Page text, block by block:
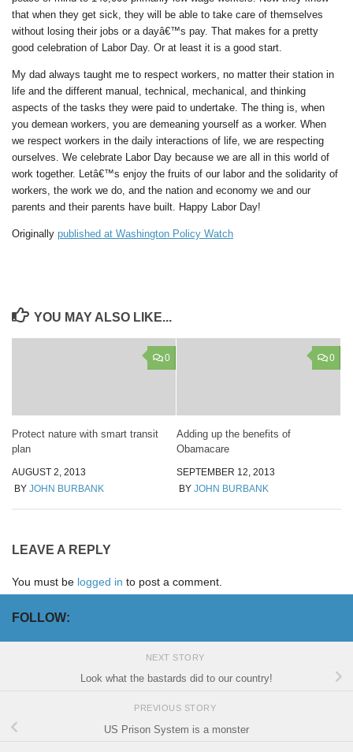
that when they get sick, they will be able to take care of themselves
without losing their jobs or a dayâ€™s pay. That makes for a pretty
good celebration of Labor Day. Or at least it is a good start.
My dad always taught me to respect workers, no matter their station in
life and the different manual, technical, mechanical, and thinking
aspects of the tasks they were paid to undertake. The thing is, when
you demean workers, you are demeaning yourself as a worker. When
we respect workers in the daily interactions of life, we are respecting
ourselves. We celebrate Labor Day because we are all in this world of
work together. Letâ€™s enjoy the fruits of our labor and the solidarity of
workers, the work we do, and the nation and economy we and our
parents and their parents have built. Happy Labor Day!
Originally published at Washington Policy Watch
YOU MAY ALSO LIKE...
0
Protect nature with smart transit
plan
AUGUST 2, 2013
BY JOHN BURBANK
0
Adding up the benefits of
Obamacare
SEPTEMBER 12, 2013
BY JOHN BURBANK
LEAVE A REPLY
You must be logged in to post a comment.
FOLLOW:
NEXT STORY
Look what the bastards did to our country!
PREVIOUS STORY
US Prison System is a monster